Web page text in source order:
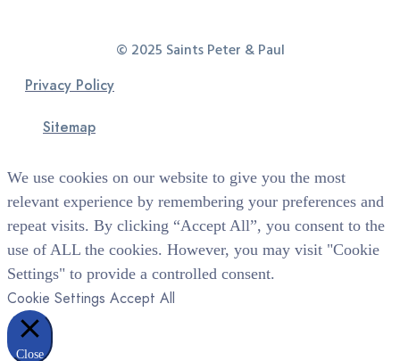
© 2025 Saints Peter & Paul
Privacy Policy
Sitemap
We use cookies on our website to give you the most
relevant experience by remembering your preferences and
repeat visits. By clicking “Accept All”, you consent to the
use of ALL the cookies. However, you may visit "Cookie
Settings" to provide a controlled consent.
Cookie Settings Accept All
Close